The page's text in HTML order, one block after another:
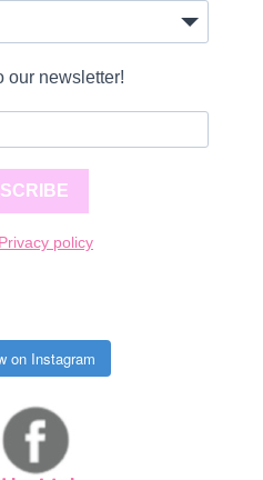
our newsletter!
policy
on Instagram